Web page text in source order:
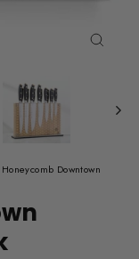
Honeycomb Downtown